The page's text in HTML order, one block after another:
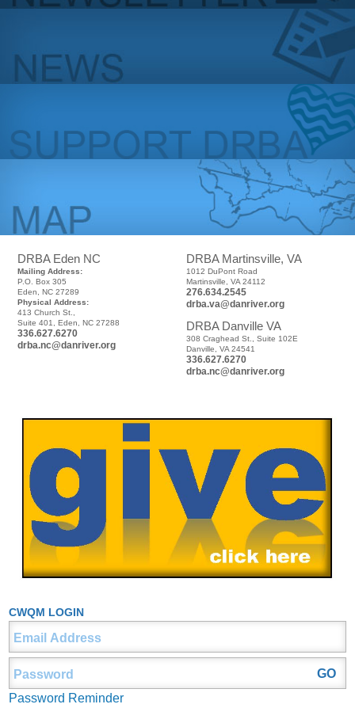
DRBA Eden NC
Mailing Address:
P.O. Box 305
Eden, NC 27289
Physical Address:
413 Church St.,
Suite 401, Eden, NC 27288
336.627.6270
drba.nc@danriver.org
DRBA Martinsville, VA
1012 DuPont Road
Martinsville, VA 24112
276.634.2545
drba.va@danriver.org
DRBA Danville VA
308 Craghead St., Suite 102E
Danville, VA 24541
336.627.6270
drba.nc@danriver.org
CWQM LOGIN
Password Reminder